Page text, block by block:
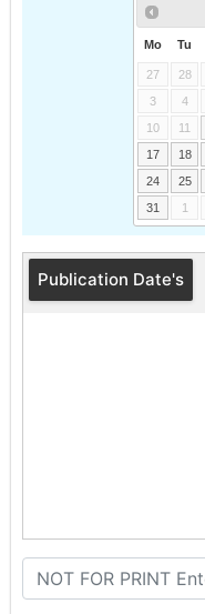
Mo Tu
27 28
3
4
10
11
17
18
24
25
31
1
Publication Date's